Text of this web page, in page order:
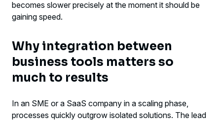
The most common mistakes in this type of
project
The strategic gain goes beyond efficiency
becomes slower precisely at the moment it should be
gaining speed.
Why integration between
business tools matters so
much to results
In an SME or a SaaS company in a scaling phase,
processes quickly outgrow isolated solutions. The lead